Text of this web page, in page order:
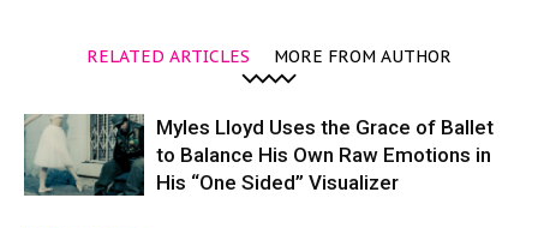
RELATED ARTICLES MORE FROM AUTHOR
Myles Lloyd Uses the Grace of Ballet
to Balance His Own Raw Emotions in
His “One Sided” Visualizer